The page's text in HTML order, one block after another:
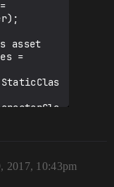
2017, 10:43pm